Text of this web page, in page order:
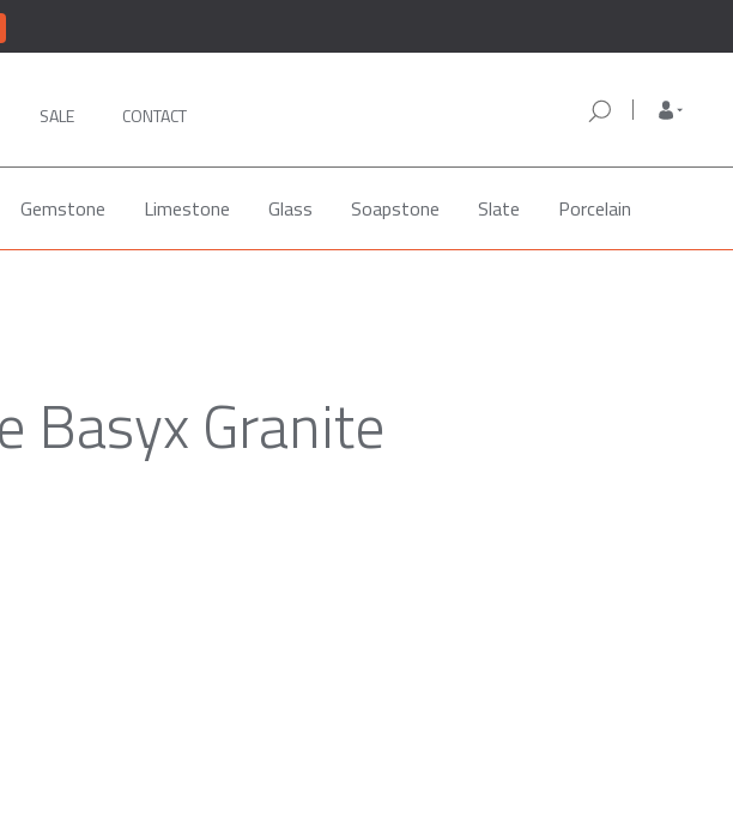
SALE CONTACT
Gemstone Limestone Glass Soapstone Slate Porcelain
Basyx Granite